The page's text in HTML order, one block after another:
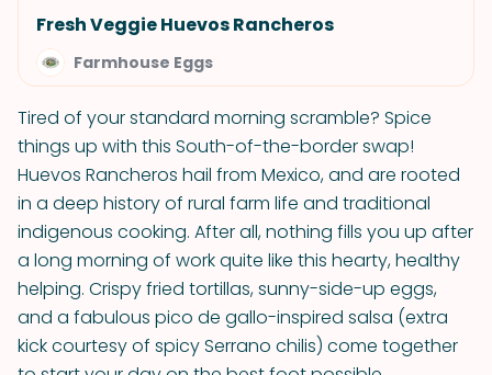
Fresh Veggie Huevos Rancheros
Farmhouse Eggs
Tired of your standard morning scramble? Spice
things up with this South-of-the-border swap!
Huevos Rancheros hail from Mexico, and are rooted
in a deep history of rural farm life and traditional
indigenous cooking. After all, nothing fills you up after
a long morning of work quite like this hearty, healthy
helping. Crispy fried tortillas, sunny-side-up eggs,
and a fabulous pico de gallo-inspired salsa (extra
kick courtesy of spicy Serrano chilis) come together